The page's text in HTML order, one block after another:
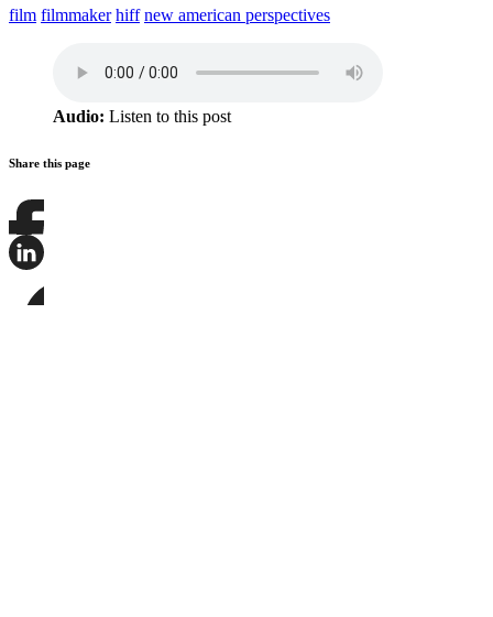
film filmmaker hiff new american perspectives
Audio: Listen to this post
Share this page
Share
this
this